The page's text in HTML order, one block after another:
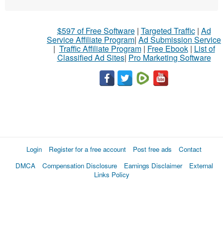
$597 of Free Software| Targeted Traffic| Ad
Service Affiliate Program| Ad Submission Service
| Traffic Affiliate Program| Free Ebook| List of
Classified Ad Sites| Pro Marketing Software
Login Register for a free account Post free ads
Contact
DMCA
Compensation Disclosure Earnings Disclaimer
External
Links Policy